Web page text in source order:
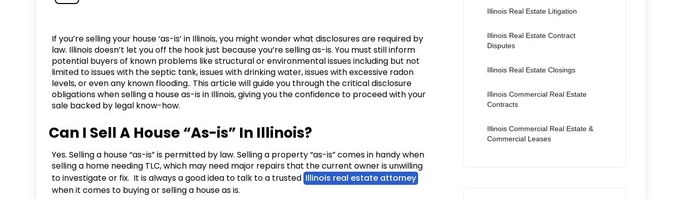
If you’re selling your house ‘as-is’ in Illinois, you might wonder what disclosures are required by
law. Illinois doesn’t let you off the hook just because you’re selling as-is. You must still inform
potential buyers of known problems like structural or environmental issues including but not
limited to issues with the septic tank, issues with drinking water, issues with excessive radon
levels, or even any known flooding.. This article will guide you through the critical disclosure
obligations when selling a house as-is in Illinois, giving you the confidence to proceed with your
sale backed by legal know-how.
Can I Sell A House “As-is” In Illinois?
Yes. Selling a house “as-is” is permitted by law. Selling a property “as-is” comes in handy when
selling a home needing TLC, which may need major repairs that the current owner is unwilling
to investigate or fix. It is always a good idea to talk to a trusted Illinois real estate attorney
when it comes to buying or selling a house as is.
Illinois Real Estate Litigation
Illinois Real Estate Contract
Disputes
Illinois Real Estate Closings
Illinois Commercial Real Estate
Contracts
Illinois Commercial Real Estate &
Commercial Leases